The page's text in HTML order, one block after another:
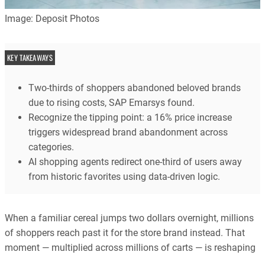
Image: Deposit Photos
KEY TAKEAWAYS
Two-thirds of shoppers abandoned beloved brands
due to rising costs, SAP Emarsys found.
Recognize the tipping point: a 16% price increase
triggers widespread brand abandonment across
categories.
AI shopping agents redirect one-third of users away
from historic favorites using data-driven logic.
When a familiar cereal jumps two dollars overnight, millions
of shoppers reach past it for the store brand instead. That
moment — multiplied across millions of carts — is reshaping